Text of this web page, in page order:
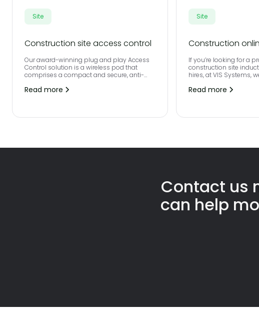
Site
Construction site access control
Our award-winning plug and play Access
Control solution is a wireless pod that
comprises a compact and secure, anti-
contactless biometrics and a full height
Read more
Site
Construction
If you’re looking for a
construction site
hires, at VIS Systems,
Read more
Contact us
can help